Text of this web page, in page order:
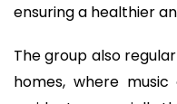
ensuring a healthier
The group also
homes, where